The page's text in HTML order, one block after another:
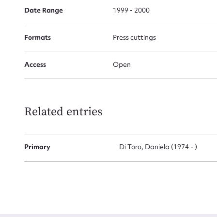
Date Range 1999 - 2000
Formats Press cuttings
Access Open
Related entries
Primary Di Toro, Daniela (1974 - )